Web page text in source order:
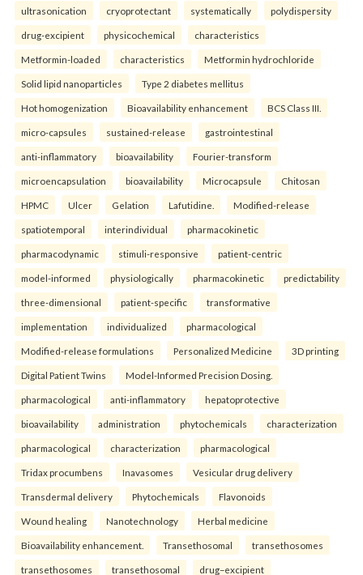
ultrasonication cryoprotectant systematically polydispersity
drug-excipient physicochemical characteristics
Metformin-loaded characteristics Metformin hydrochloride
Solid lipid nanoparticles Type 2 diabetes mellitus
Hot homogenization Bioavailability enhancement BCS Class III.
micro-capsules sustained-release gastrointestinal
anti-inflammatory bioavailability Fourier-transform
microencapsulation bioavailability Microcapsule Chitosan
HPMC Ulcer Gelation Lafutidine. Modified-release
spatiotemporal interindividual pharmacokinetic
pharmacodynamic stimuli-responsive patient-centric
model-informed physiologically pharmacokinetic predictability
three-dimensional patient-specific transformative
implementation individualized pharmacological
Modified-release formulations Personalized Medicine 3D printing
Digital Patient Twins Model-Informed Precision Dosing.
pharmacological anti-inflammatory hepatoprotective
bioavailability administration phytochemicals characterization
pharmacological characterization pharmacological
Tridax procumbens Inavasomes Vesicular drug delivery
Transdermal delivery Phytochemicals Flavonoids
Wound healing Nanotechnology Herbal medicine
Bioavailability enhancement. Transethosomal transethosomes
transethosomes transethosomal drug–excipient